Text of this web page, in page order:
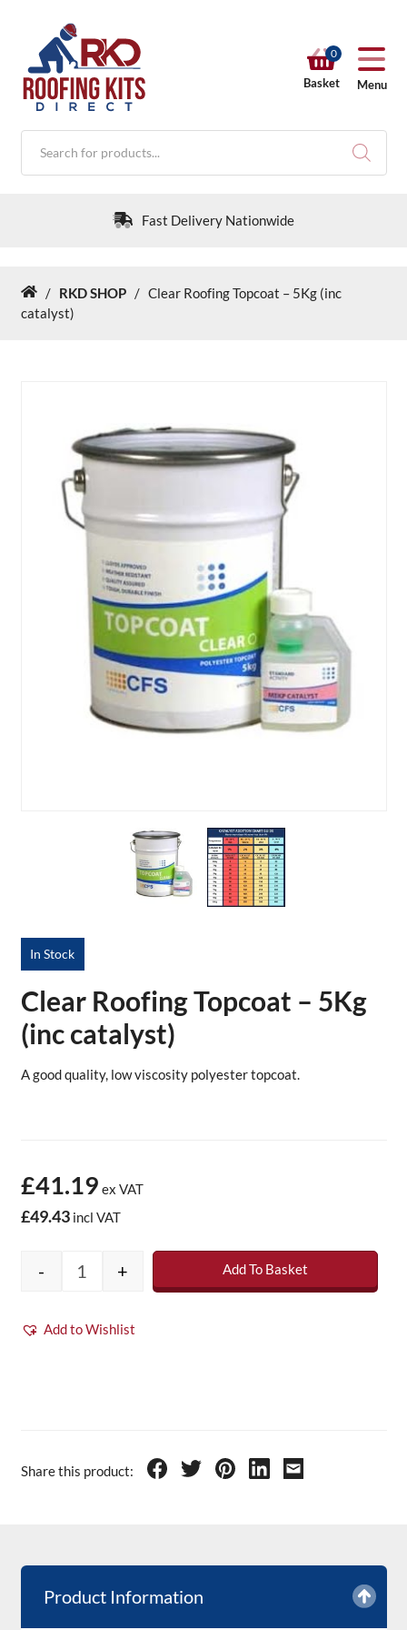
0
Basket Menu
Products
search
Fast Delivery Nationwide
RKD SHOP
About Us
News & Blog
Home
/ RKD SHOP / Clear Roofing Topcoat – 5Kg (inc
catalyst)
In Stock
Clear Roofing Topcoat – 5Kg
(inc catalyst)
A good quality, low viscosity polyester topcoat.
£41.19 ex VAT
£49.43incl VAT
Clear Roofing Topcoat - 5Kg (inc catalyst)
- + Add To Basket
Add to Wishlist
Share this product:
Product Information